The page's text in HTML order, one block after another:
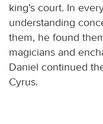
king’s court. In
understanding
them, he found
magicians and
Daniel continued
Cyrus.